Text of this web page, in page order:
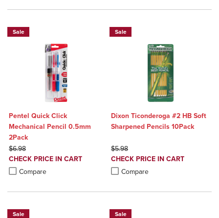
Sale
Pentel Quick Click
Mechanical Pencil 0.5mm
2Pack
ORIGINAL PRICE
$6.98
DISCOUNTED
PRICE
CHECK PRICE IN CART
Compare
Product added, Select 2 to 4 Products to Compare, Items added for
Product removed, Select 2 to 4 Products to Compare, Items added
Sale
Dixon Ticonderoga #2 HB Soft
Sharpened Pencils 10Pack
ORIGINAL PRICE
$5.98
DISCOUNTED
PRICE
CHECK PRICE IN CART
Compare
Product added, Select 2 to 4
Product removed, Select 2 to 4
Sale Sale